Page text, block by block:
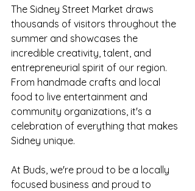
The Sidney Street Market draws
thousands of visitors throughout the
summer and showcases the
incredible creativity, talent, and
entrepreneurial spirit of our region.
From handmade crafts and local
food to live entertainment and
community organizations, it's a
celebration of everything that makes
Sidney unique.
At Buds, we're proud to be a locally
focused business and proud to